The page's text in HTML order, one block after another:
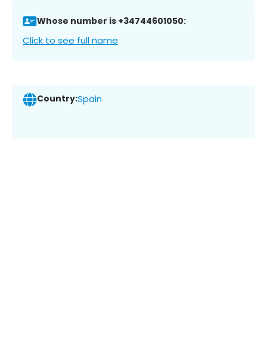
Whose number is +34744601050:
Click to see full name
Country:Spain